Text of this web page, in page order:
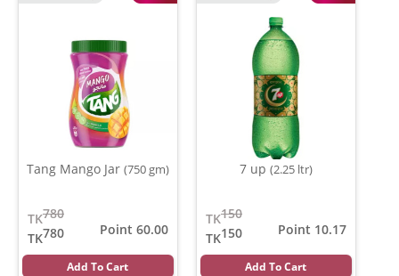
Tang Mango Jar (750 gm)
780
TK
780
TK
Point 60.00
Add To Cart
7 up (2.25 ltr)
150
TK
150
TK
Point 10.17
Add To Cart